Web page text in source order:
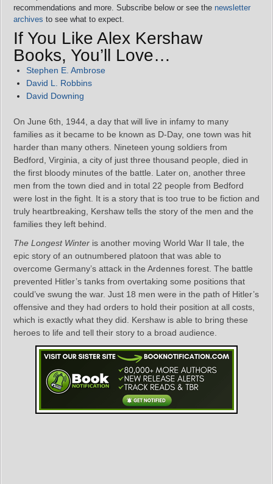
recommendations and more. Subscribe below or see the newsletter
archives to see what to expect.
If You Like Alex Kershaw
Books, You’ll Love…
Stephen E. Ambrose
David L. Robbins
David Downing
On June 6th, 1944, a day that will live in infamy to many
families as it became to be known as D-Day, one town was hit
harder than many others. Nineteen young soldiers from
Bedford, Virginia, a city of just three thousand people, died in
the first bloody minutes of the battle. Later on, another three
men from the town died and in total 22 people from Bedford
were lost in the fight. It is a story that is too true to be fiction and
truly heartbreaking, Kershaw tells the story of the men and the
families they left behind.
The Longest Winter is another moving World War II tale, the
epic story of an outnumbered platoon that was able to
overcome Germany’s attack in the Ardennes forest. The battle
prevented Hitler’s tanks from overtaking some positions that
could’ve swung the war. Just 18 men were in the path of Hitler’s
offensive and they had orders to hold their position at all costs,
which is exactly what they did. Kershaw is able to bring these
heroes to life and tell their story to a broad audience.